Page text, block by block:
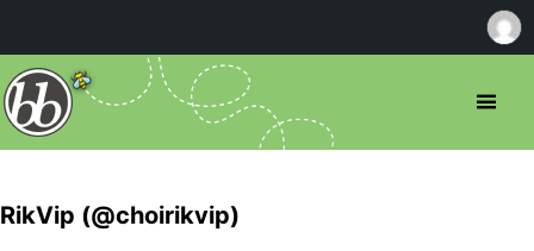
RikVip (@choirikvip)